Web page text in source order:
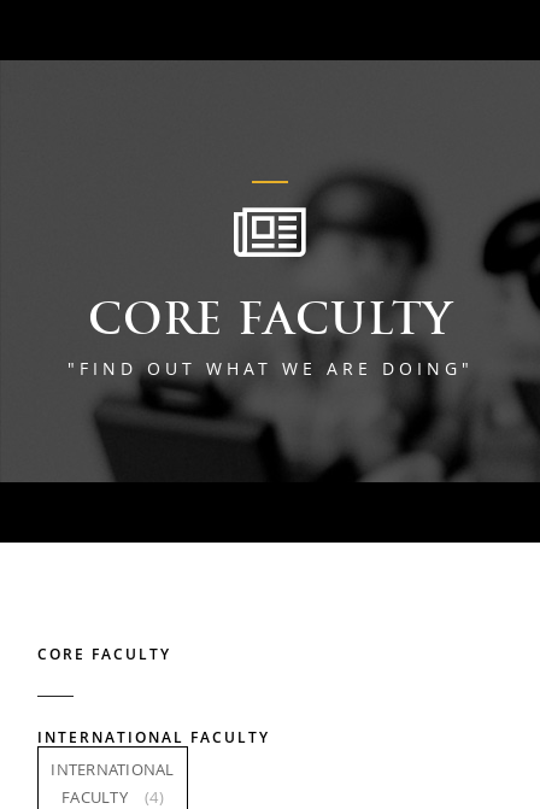
CORE FACULTY
"FIND OUT WHAT WE ARE DOING"
CORE FACULTY
INTERNATIONAL FACULTY
INTERNATIONAL
FACULTY
(4)